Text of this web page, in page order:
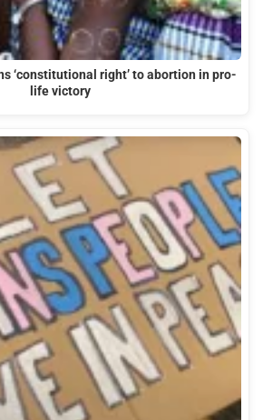
‘constitutional right’ to abortion in pro-
life victory